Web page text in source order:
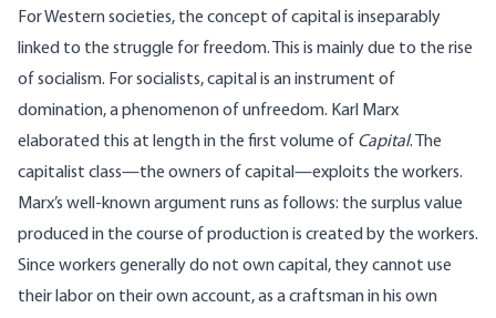
For Western societies, the concept of capital is inseparably
linked to the struggle for freedom. This is mainly due to the rise
of socialism. For socialists, capital is an instrument of
domination, a phenomenon of unfreedom. Karl Marx
elaborated this at length in the first volume of Capital. The
capitalist class—the owners of capital—exploits the workers.
Marx’s well-known argument runs as follows: the surplus value
produced in the course of production is created by the workers.
Since workers generally do not own capital, they cannot use
their labor on their own account, as a craftsman in his own